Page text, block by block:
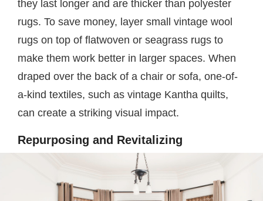
they last longer and are thicker than polyester
rugs. To save money, layer small vintage wool
rugs on top of flatwoven or seagrass rugs to
make them work better in larger spaces. When
draped over the back of a chair or sofa, one-of-
a-kind textiles, such as vintage Kantha quilts,
can create a striking visual impact.
Repurposing and Revitalizing